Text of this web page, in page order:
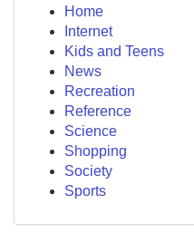
Home
Internet
Kids and Teens
News
Recreation
Reference
Science
Shopping
Society
Sports